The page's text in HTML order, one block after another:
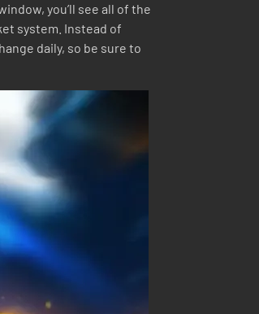
you’ll see all of the
system. Instead of
daily, so be sure to